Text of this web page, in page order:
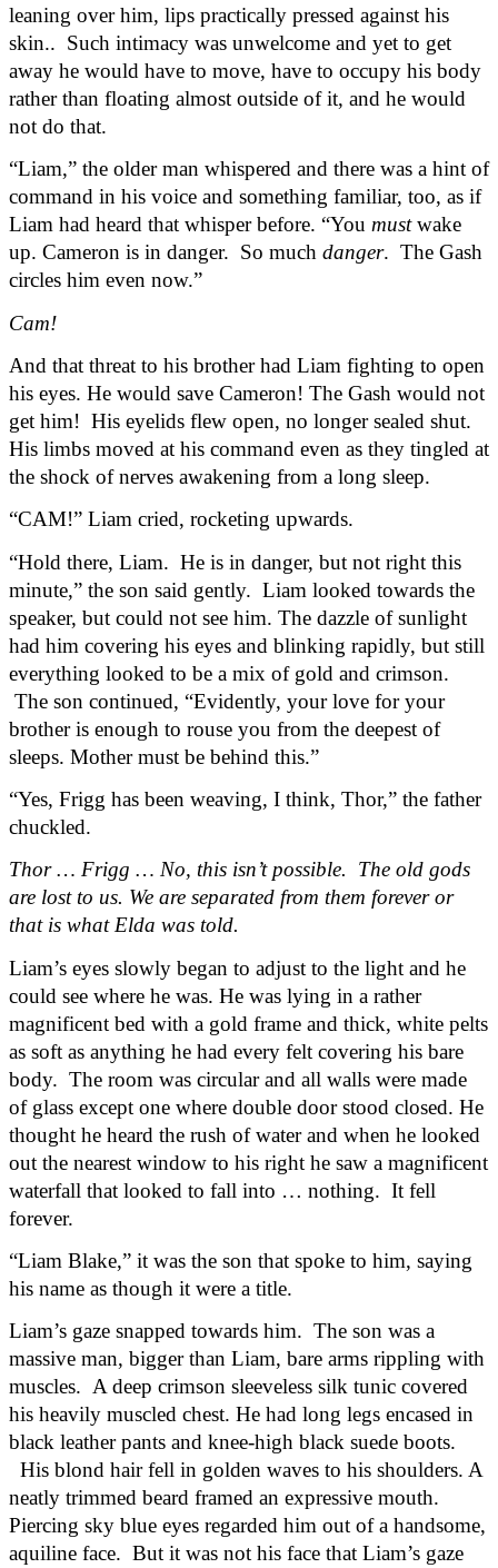
leaning over him, lips practically pressed against his
skin..  Such intimacy was unwelcome and yet to get
away he would have to move, have to occupy his body
rather than floating almost outside of it, and he would
not do that.
“Liam,” the older man whispered and there was a hint of
command in his voice and something familiar, too, as if
Liam had heard that whisper before. “You must wake
up. Cameron is in danger.  So much danger.  The Gash
circles him even now.”
Cam!
And that threat to his brother had Liam fighting to open
his eyes. He would save Cameron! The Gash would not
get him!  His eyelids flew open, no longer sealed shut.
His limbs moved at his command even as they tingled at
the shock of nerves awakening from a long sleep.
“CAM!” Liam cried, rocketing upwards.
“Hold there, Liam.  He is in danger, but not right this
minute,” the son said gently.  Liam looked towards the
speaker, but could not see him. The dazzle of sunlight
had him covering his eyes and blinking rapidly, but still
everything looked to be a mix of gold and crimson.
The son continued, “Evidently, your love for your
brother is enough to rouse you from the deepest of
sleeps. Mother must be behind this.”
“Yes, Frigg has been weaving, I think, Thor,” the father
chuckled.
Thor … Frigg … No, this isn’t possible.  The old gods
are lost to us. We are separated from them forever or
that is what Elda was told.
Liam’s eyes slowly began to adjust to the light and he
could see where he was. He was lying in a rather
magnificent bed with a gold frame and thick, white pelts
as soft as anything he had every felt covering his bare
body.  The room was circular and all walls were made
of glass except one where double door stood closed. He
thought he heard the rush of water and when he looked
out the nearest window to his right he saw a magnificent
waterfall that looked to fall into … nothing.  It fell
forever.
“Liam Blake,” it was the son that spoke to him, saying
his name as though it were a title.
Liam’s gaze snapped towards him.  The son was a
massive man, bigger than Liam, bare arms rippling with
muscles.  A deep crimson sleeveless silk tunic covered
his heavily muscled chest. He had long legs encased in
black leather pants and knee-high black suede boots.
His blond hair fell in golden waves to his shoulders. A
neatly trimmed beard framed an expressive mouth.
Piercing sky blue eyes regarded him out of a handsome,
aquiline face.  But it was not his face that Liam’s gaze